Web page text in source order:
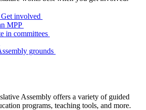
involved
MPP
in committees
grounds
Assembly offers a variety of guided
programs, teaching tools, and more.